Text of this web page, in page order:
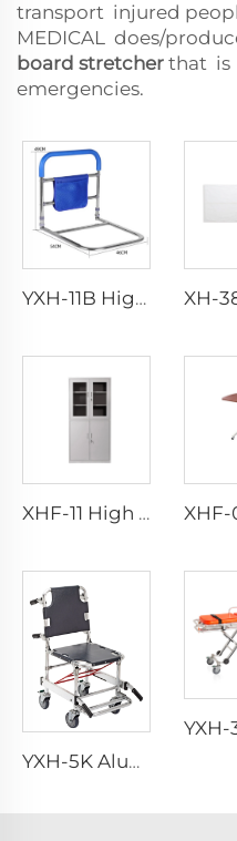
transport injured
MEDICAL does/
board stretcher that is
emergencies.
YXH-11B Higher Quality Aluminum Walking Aid
XHF-11 High Quality Instrument Cabinet
YXH-5K Aluminum Foldable Stair Stretcher In Hospital